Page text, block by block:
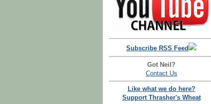
Subscribe RSS Feed
Got Neil?
Contact Us
Like what we do here?
Support Thrasher's Wheat